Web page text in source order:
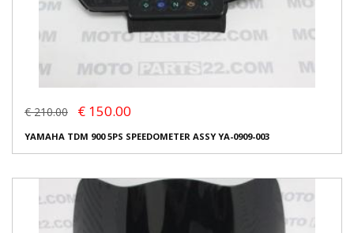
€ 210.00 € 150.00
YAMAHA TDM 900 5PS SPEEDOMETER ASSY YA-0909-003